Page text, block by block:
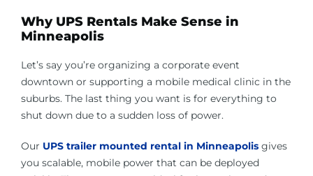
Why UPS Rentals Make Sense in
Minneapolis
Let’s say you’re organizing a corporate event
downtown or supporting a mobile medical clinic in the
suburbs. The last thing you want is for everything to
shut down due to a sudden loss of power.
Our UPS trailer mounted rental in Minneapolis gives
you scalable, mobile power that can be deployed